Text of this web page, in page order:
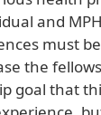
and
must
the
goal that